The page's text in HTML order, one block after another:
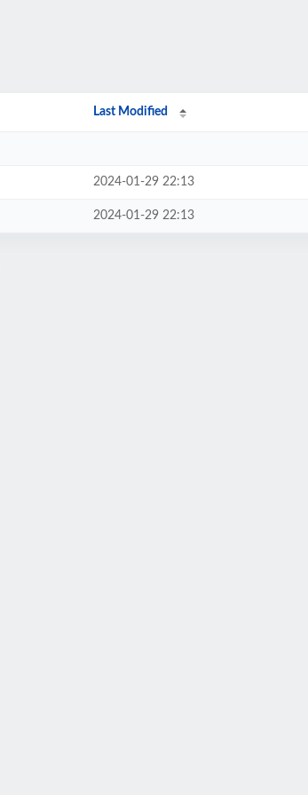
Last Modified
2024-01-29 22:13
2024-01-29 22:13